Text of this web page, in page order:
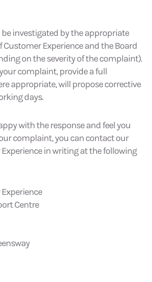
investigated by the appropriate
Customer Experience and the Board
on the severity of the complaint).
complaint, provide a full
appropriate, will propose corrective
days.
with the response and feel you
complaint, you can contact our
in writing at the following
Centre